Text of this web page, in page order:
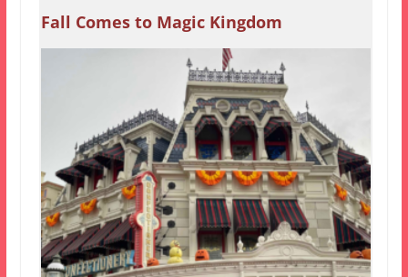
Fall Comes to Magic Kingdom